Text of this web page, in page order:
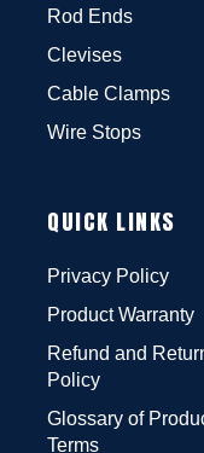
Rod Ends
Clevises
Cable Clamps
Wire Stops
QUICK LINKS
Privacy Policy
Product Warranty
Refund and
Policy
Glossary of
Terms